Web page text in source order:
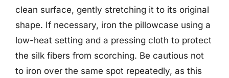
clean surface, gently stretching it to its original
shape. If necessary, iron the pillowcase using a
low-heat setting and a pressing cloth to protect
the silk fibers from scorching. Be cautious not
to iron over the same spot repeatedly, as this